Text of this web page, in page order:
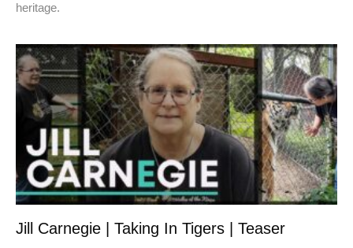
heritage.
Jill Carnegie | Taking In Tigers | Teaser